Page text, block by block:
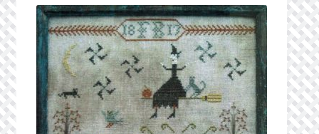
What’s New
Wishlist
Wishlist Search
Wishlist Search Results